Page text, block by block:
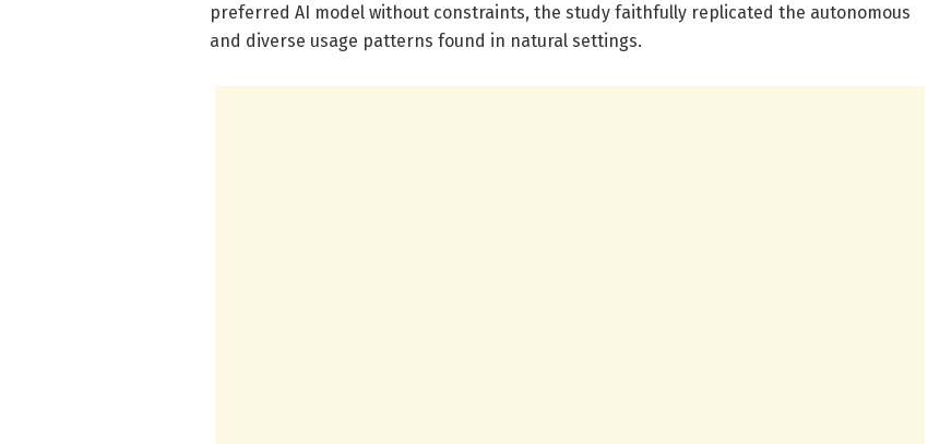
preferred AI model without constraints, the study faithfully replicated the autonomous
and diverse usage patterns found in natural settings.